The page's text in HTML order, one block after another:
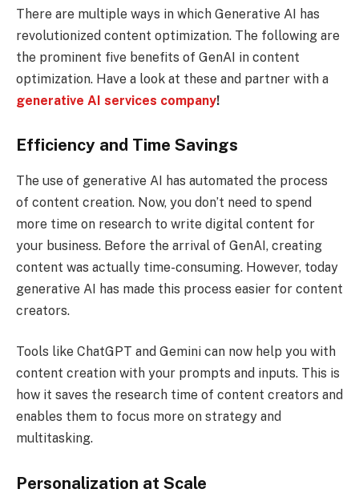
There are multiple ways in which Generative AI has
revolutionized content optimization. The following are
the prominent five benefits of GenAI in content
optimization. Have a look at these and partner with a
generative AI services company!
Efficiency and Time Savings
The use of generative AI has automated the process
of content creation. Now, you don’t need to spend
more time on research to write digital content for
your business. Before the arrival of GenAI, creating
content was actually time-consuming. However, today
generative AI has made this process easier for content
creators.
Tools like ChatGPT and Gemini can now help you with
content creation with your prompts and inputs. This is
how it saves the research time of content creators and
enables them to focus more on strategy and
multitasking.
Personalization at Scale